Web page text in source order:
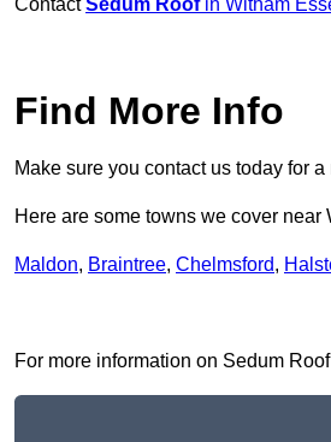
ContactSedum Roofin Witham
Find More Info
Make sure you contact us today for
Here are some towns we cover near
Maldon, Braintree, Chelmsford,
For more information on Sedum